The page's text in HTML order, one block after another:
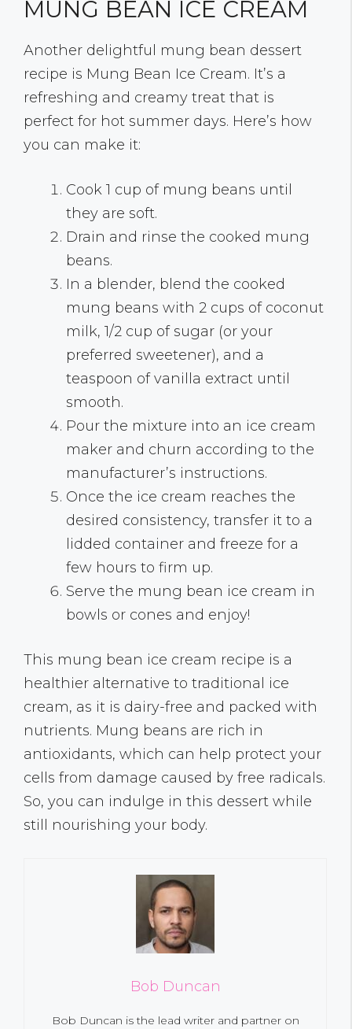
MUNG BEAN ICE CREAM
Another delightful mung bean dessert
recipe is Mung Bean Ice Cream. It’s a
refreshing and creamy treat that is
perfect for hot summer days. Here’s how
you can make it:
Cook 1 cup of mung beans until
they are soft.
Drain and rinse the cooked mung
beans.
In a blender, blend the cooked
mung beans with 2 cups of coconut
milk, 1/2 cup of sugar (or your
preferred sweetener), and a
teaspoon of vanilla extract until
smooth.
Pour the mixture into an ice cream
maker and churn according to the
manufacturer’s instructions.
Once the ice cream reaches the
desired consistency, transfer it to a
lidded container and freeze for a
few hours to firm up.
Serve the mung bean ice cream in
bowls or cones and enjoy!
This mung bean ice cream recipe is a
healthier alternative to traditional ice
cream, as it is dairy-free and packed with
nutrients. Mung beans are rich in
antioxidants, which can help protect your
cells from damage caused by free radicals.
So, you can indulge in this dessert while
still nourishing your body.
Bob Duncan
Bob Duncan is the lead writer and partner on